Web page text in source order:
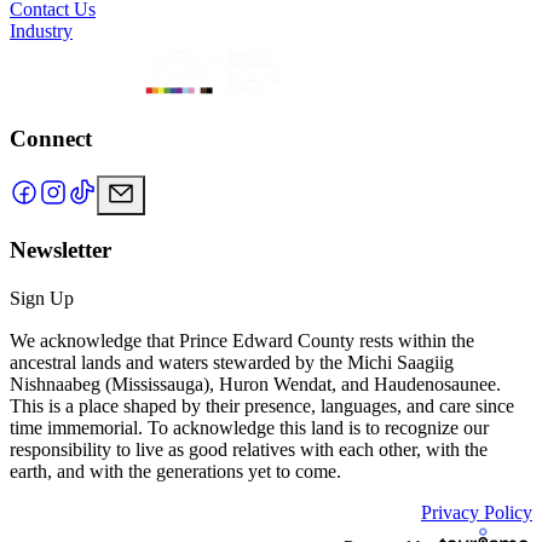
Contact Us
Industry
Connect
Newsletter
Sign Up
We acknowledge that Prince Edward County rests within the
ancestral lands and waters stewarded by the Michi Saagiig
Nishnaabeg (Mississauga), Huron Wendat, and Haudenosaunee.
This is a place shaped by their presence, languages, and care since
time immemorial. To acknowledge this land is to recognize our
responsibility to live as good relatives with each other, with the
earth, and with the generations yet to come.
Privacy Policy